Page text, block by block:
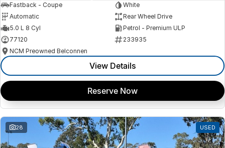
Fastback - Coupe
White
Automatic
Rear Wheel Drive
5.0 L 8 Cyl
Petrol - Premium ULP
77120
233935
NCM Preowned Belconnen
View Details
Reserve Now
28 USED